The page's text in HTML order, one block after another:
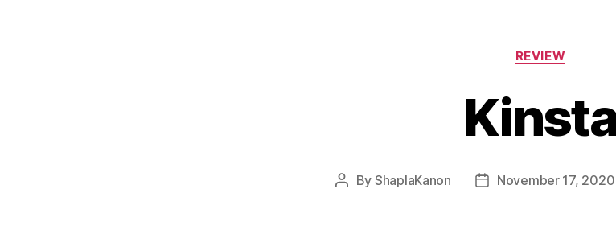
Categories
REVIEW
Post
By ShaplaKanon
PostNovember 17, 2020